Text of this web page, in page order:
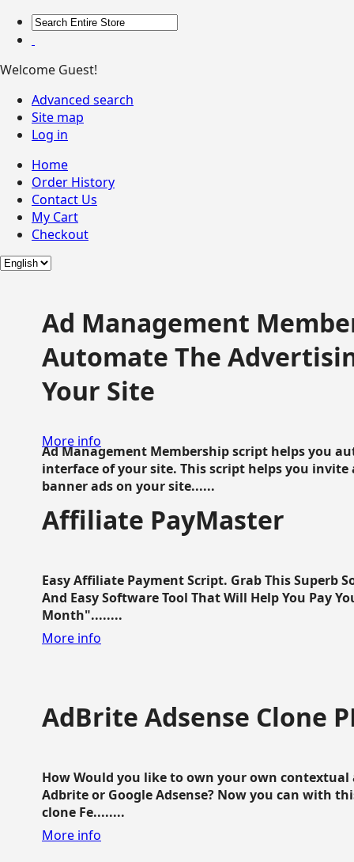
Welcome Guest!
Advanced search
Site map
Log in
Home
Order History
Contact Us
My Cart
Checkout
Ad Management
Automate The
Your Site
Ad Management Membership script helps you
interface of your site. This script helps you
banner ads on your site......
More info
Affiliate PayMaster
Easy Affiliate Payment Script. Grab This Superb
And Easy Software Tool That Will Help You Pay
Month"........
More info
AdBrite Adsense Clone
How Would you like to own your own
Adbrite or Google Adsense? Now you can with
clone Fe........
More info